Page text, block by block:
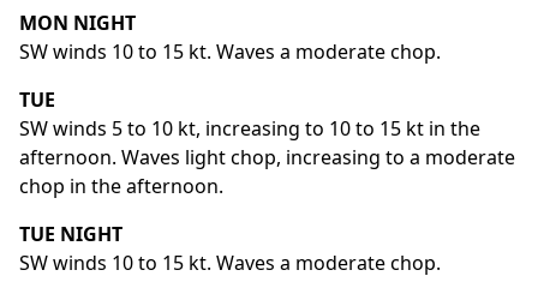
MON NIGHT
SW winds 10 to 15 kt. Waves a moderate chop.
TUE
SW winds 5 to 10 kt, increasing to 10 to 15 kt in the
afternoon. Waves light chop, increasing to a moderate
chop in the afternoon.
TUE NIGHT
SW winds 10 to 15 kt. Waves a moderate chop.